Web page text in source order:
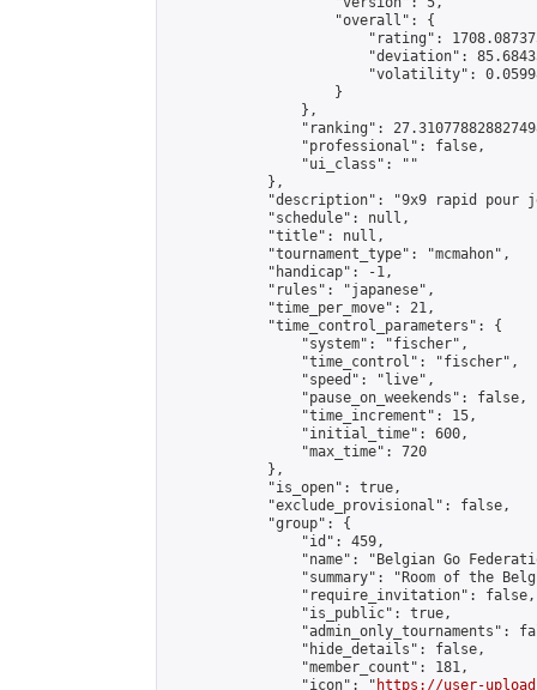
                    "overall": {
"rating":
"deviation":
"volatility":
                    }
                },
"ranking":
                "professional": false,
                "ui_class": ""
            },
"description": "9x9 rapid pour
            "schedule": null,
            "title": null,
            "tournament_type": "mcmahon",
            "handicap": -1,
            "rules": "japanese",
            "time_per_move": 21,
            "time_control_parameters": {
                "system": "fischer",
                "time_control": "fischer",
                "speed": "live",
                "pause_on_weekends": false,
                "time_increment": 15,
                "initial_time": 600,
                "max_time": 720
            },
            "is_open": true,
            "exclude_provisional": false,
            "group": {
                "id": 459,
"name": "Belgian Go
"summary": "Room of the
                "require_invitation": false,
                "is_public": true,
"admin_only_tournaments":
                "hide_details": false,
                "member_count": 181,
                "icon": "
https://user-